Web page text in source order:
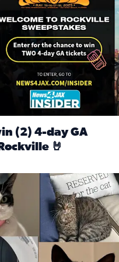
(2) 4-day GA
🤘
fur-babies! Here are